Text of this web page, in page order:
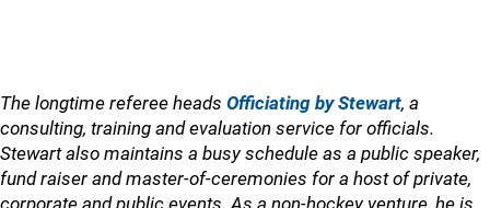
The longtime referee heads Officiating by Stewart, a
consulting, training and evaluation service for officials.
Stewart also maintains a busy schedule as a public speaker,
fund raiser and master-of-ceremonies for a host of private,
corporate and public events. As a non-hockey venture, he is